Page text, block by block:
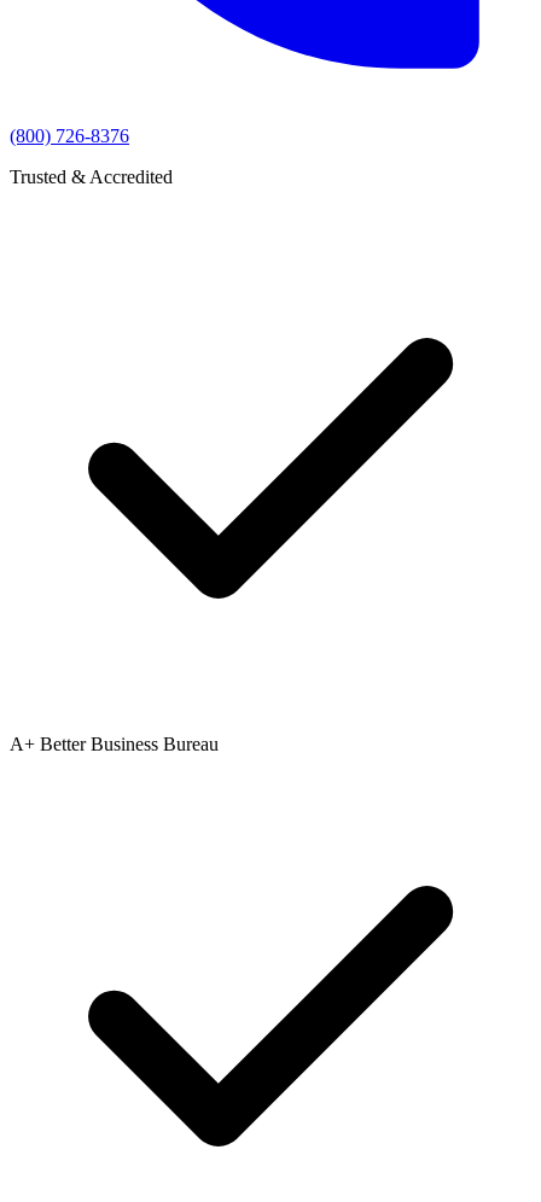
(800) 726-8376
Trusted & Accredited
A+ Better Business Bureau